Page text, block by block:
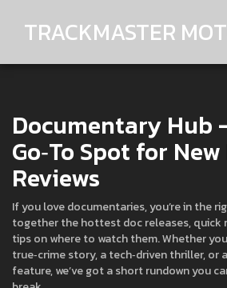
Documentary Hub
Go‑To Spot for
Reviews
If you love documentaries, you’re in the
together the hottest doc releases, quick
tips on where to watch them. Whether
true‑crime story, a tech‑driven thriller, or
feature, we’ve got a short rundown you